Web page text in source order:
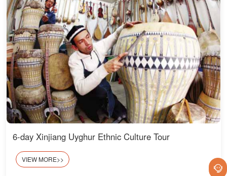
6-day Xinjiang Uyghur Ethnic Culture Tour
VIEW MORE>>